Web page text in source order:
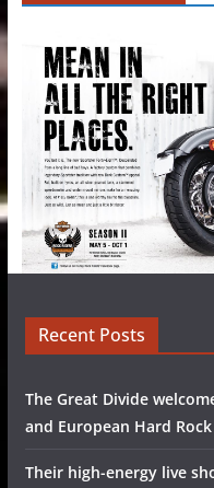
Recent Posts
The Great Divide
and European Hard Rock
Their high-energy live